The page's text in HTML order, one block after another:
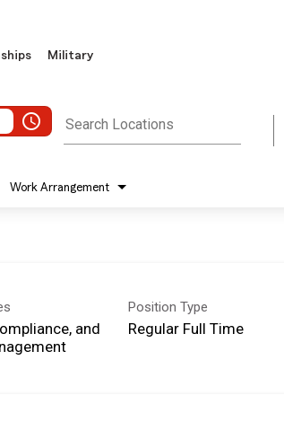
Military
access_time Search Locations
Work Arrangement
and
Position Type
Regular Full Time